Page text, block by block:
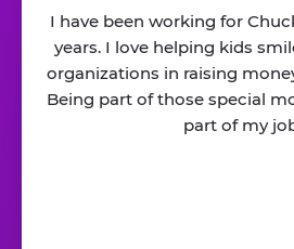
I have been working for
years. I love helping kids
organizations in raising
Being part of those special
part of my